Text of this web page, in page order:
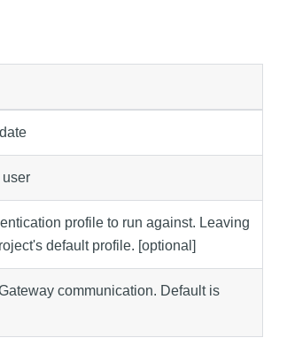
user
profile to run against. Leaving
default profile. [optional]
communication. Default is